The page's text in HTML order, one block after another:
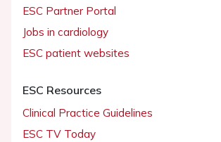
ESC Partner Portal
Jobs in cardiology
ESC patient websites
ESC Resources
Clinical Practice Guidelines
ESC TV Today